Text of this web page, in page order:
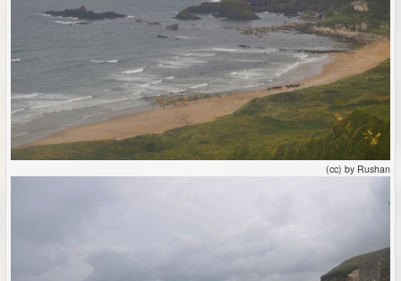
(cc) by Rushan